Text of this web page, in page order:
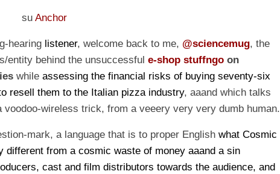
suAnchor
hearing listener, welcome back to me, @sciencemug, the
entity behind the unsuccessfule-shop stuffngo on
whileassessing the financial risks of buying seventy-six
resell them to the Italian pizza industry, aaand which talks
wireless trick, from a veeery very very dumb human.
mark, a language that is to proper Englishwhat Cosmic
different from a cosmic waste of money aaand a sin
cast and film distributors towards the audience, and